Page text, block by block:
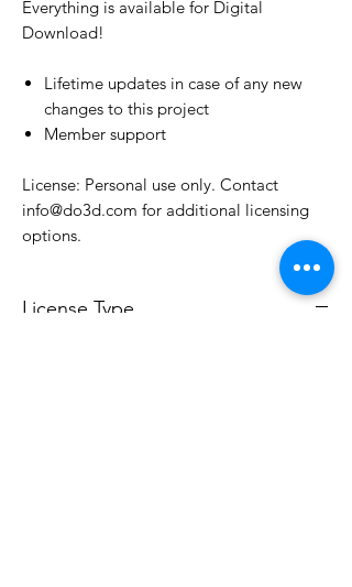
Everything is available for Digital
Download!
Lifetime updates in case of any new
changes to this project
Member support
License: Personal use only. Contact
info@do3d.com for additional licensing
options.
License Type